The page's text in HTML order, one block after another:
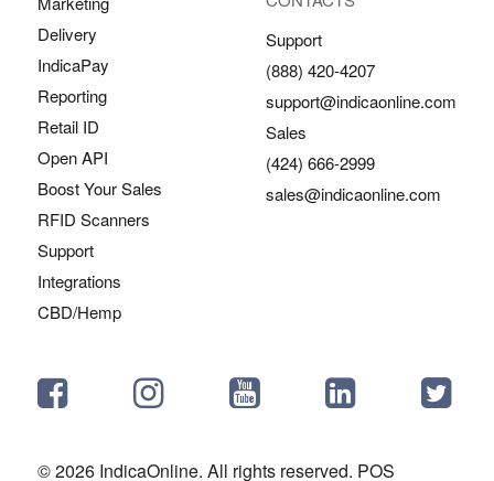
Delivery
IndicaPay
Reporting
Retail ID
Open API
Boost Your Sales
RFID Scanners
Support
Integrations
CBD/Hemp
Support
(888) 420-4207
support@indicaonline.com
Sales
(424) 666-2999
sales@indicaonline.com
© 2026 IndicaOnline. All rights reserved. POS